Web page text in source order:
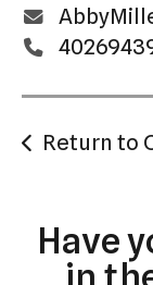
Return to
Have
in